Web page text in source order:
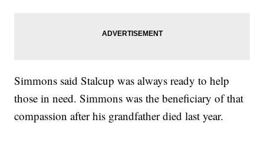
Simmons said Stalcup was always ready to help
those in need. Simmons was the beneficiary of that
compassion after his grandfather died last year.